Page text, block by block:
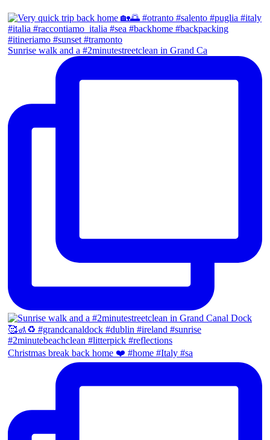
Sunrise walk and a #2minutestreetclean in Grand Ca
Christmas break back home ❤️ #home #Italy #sa